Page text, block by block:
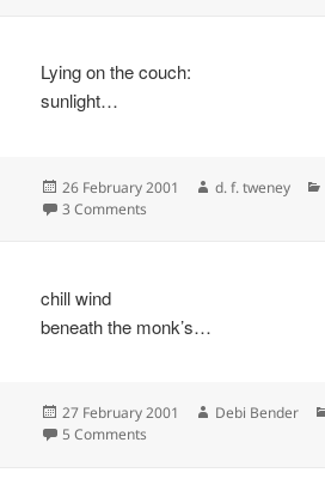
Lying on the couch:
sunlight…
Posted
on
26 February 2001 Author
d. f. tweney
3 Comments
chill wind
beneath the monk’s…
Posted
on
27 February 2001 Author
Debi Bender
5 Comments